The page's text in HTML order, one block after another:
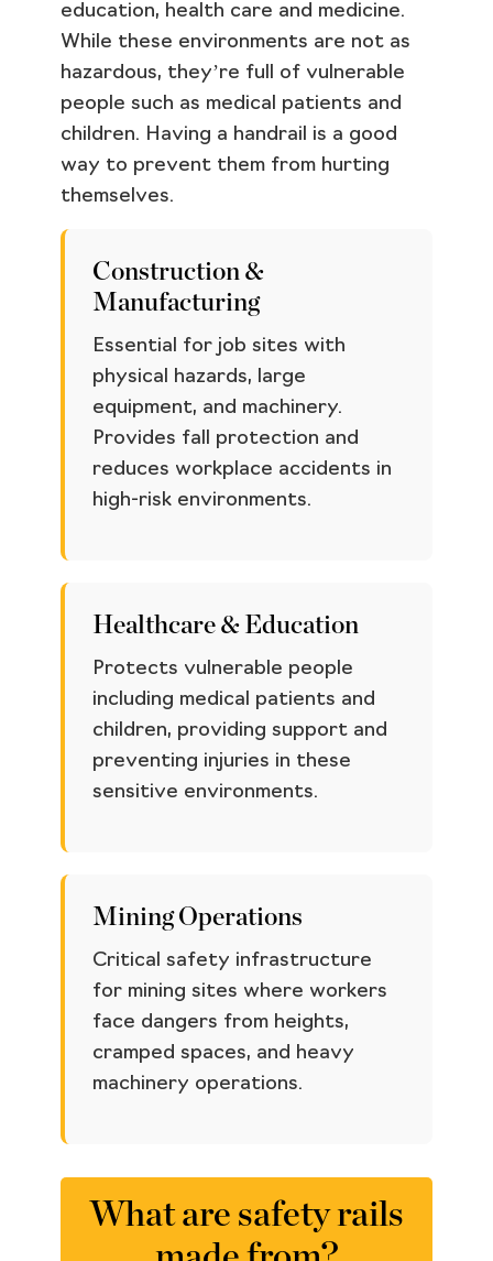
education, health care and medicine.
While these environments are not as
hazardous, they’re full of vulnerable
people such as medical patients and
children. Having a handrail is a good
way to prevent them from hurting
themselves.
Construction &
Manufacturing
Essential for job sites with
physical hazards, large
equipment, and machinery.
Provides fall protection and
reduces workplace accidents in
high-risk environments.
Healthcare & Education
Protects vulnerable people
including medical patients and
children, providing support and
preventing injuries in these
sensitive environments.
Mining Operations
Critical safety infrastructure
for mining sites where workers
face dangers from heights,
cramped spaces, and heavy
machinery operations.
What are safety rails